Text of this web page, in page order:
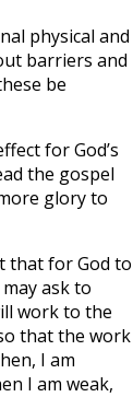
physical and
barriers and
be
for God’s
the gospel
glory to
that for God to
ask to
work to the
that the work
I am
I am weak,